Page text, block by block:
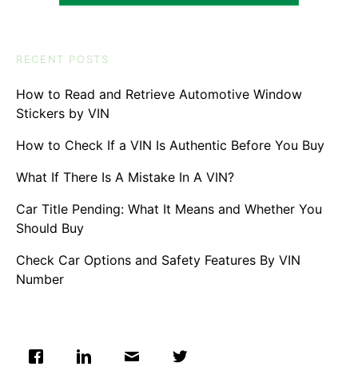
RECENT POSTS
How to Read and Retrieve Automotive Window
Stickers by VIN
How to Check If a VIN Is Authentic Before You Buy
What If There Is A Mistake In A VIN?
Car Title Pending: What It Means and Whether You
Should Buy
Check Car Options and Safety Features By VIN
Number